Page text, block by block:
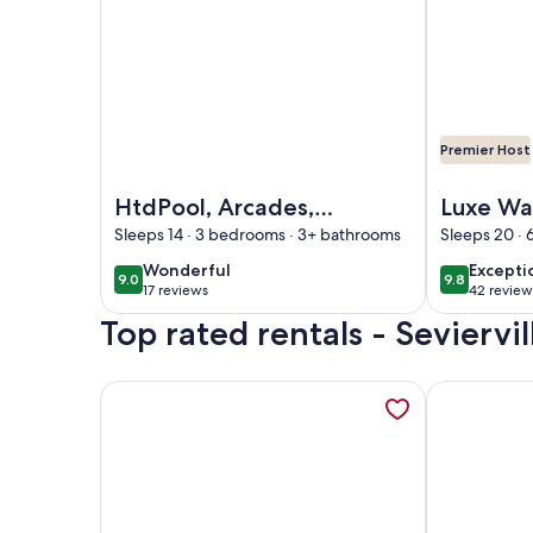
HtdPool, Arcades,
Jacuzzi,
ClosetoAction,
Kingbeds Sleeps up
to 14 guests
Sleeps 14 · 3 bedrooms · 3+ bathrooms
9.09.0 out of 10
Wonderful
wonderful
17 reviews
(17
reviews)
Premier Host
Luxe
Mtn
Pool
Sleeps 20 ·
9.89.8 out of
42
(42
Top rated rentals -
More information about Beautiful, Affordable,
More